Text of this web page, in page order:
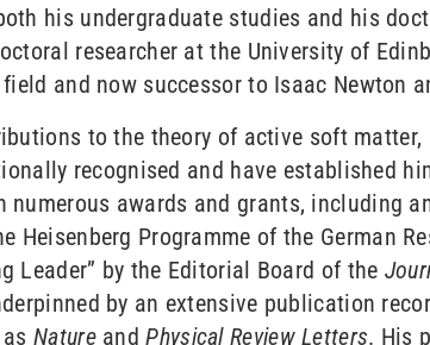
his undergraduate studies and his
researcher at the University of
and now successor to Isaac Newton
to the theory of active soft
recognised and have established
numerous awards and grants, including
Heisenberg Programme of the German
Leader” by the Editorial Board of the
by an extensive publication
asNatureandPhysical Review Letters. His